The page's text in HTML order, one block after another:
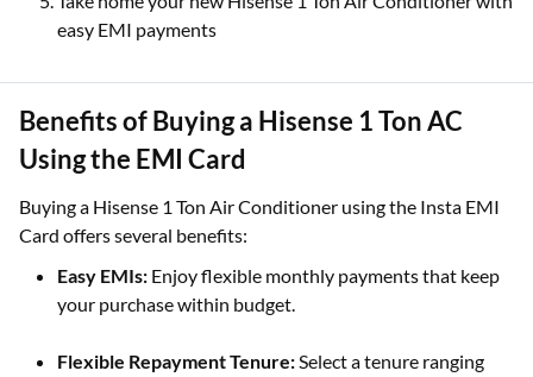
easy EMI payments
Benefits of Buying a Hisense 1 Ton AC
Using the EMI Card
Buying a Hisense 1 Ton Air Conditioner using the Insta EMI
Card offers several benefits:
Easy EMIs: Enjoy flexible monthly payments that keep
your purchase within budget.
Flexible Repayment Tenure:Select a tenure ranging